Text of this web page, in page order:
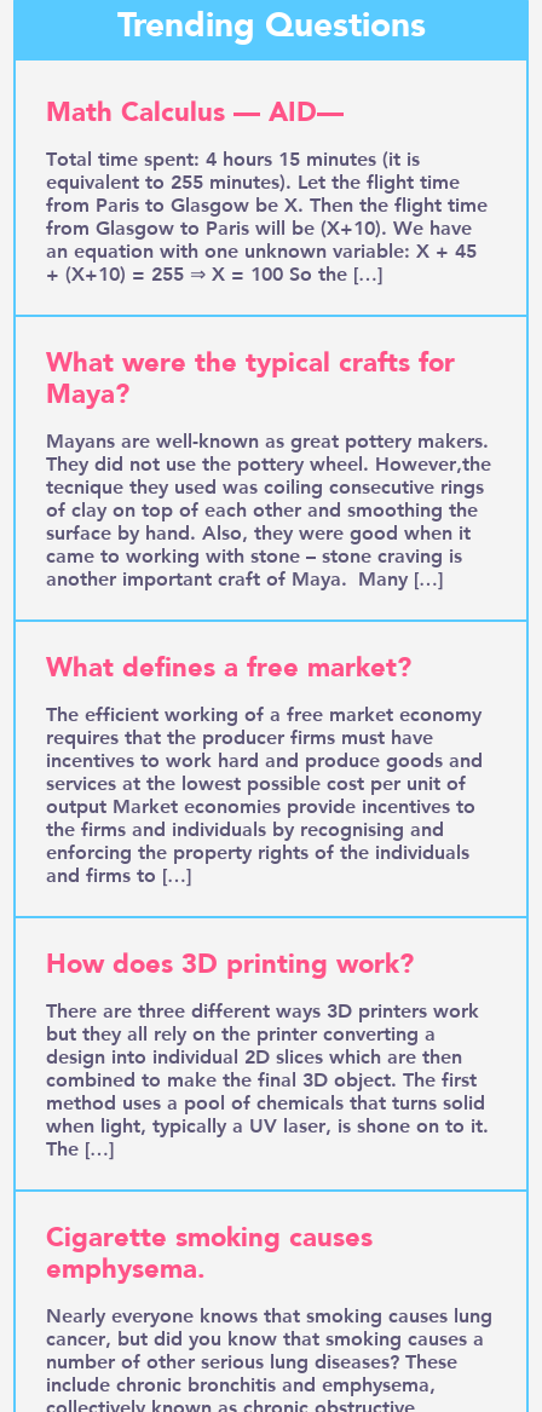
Trending Questions
Math Calculus — AID—
Total time spent: 4 hours 15 minutes (it is
equivalent to 255 minutes). Let the flight time
from Paris to Glasgow be X. Then the flight time
from Glasgow to Paris will be (X+10). We have
an equation with one unknown variable: X + 45
+ (X+10) = 255 ⇒ X = 100 So the […]
What were the typical crafts for
Maya?
Mayans are well-known as great pottery makers.
They did not use the pottery wheel. However,the
tecnique they used was coiling consecutive rings
of clay on top of each other and smoothing the
surface by hand. Also, they were good when it
came to working with stone – stone craving is
another important craft of Maya. Many […]
What defines a free market?
The efficient working of a free market economy
requires that the producer firms must have
incentives to work hard and produce goods and
services at the lowest possible cost per unit of
output Market economies provide incentives to
the firms and individuals by recognising and
enforcing the property rights of the individuals
and firms to […]
How does 3D printing work?
There are three different ways 3D printers work
but they all rely on the printer converting a
design into individual 2D slices which are then
combined to make the final 3D object. The first
method uses a pool of chemicals that turns solid
when light, typically a UV laser, is shone on to it.
The […]
Cigarette smoking causes
emphysema.
Nearly everyone knows that smoking causes lung
cancer, but did you know that smoking causes a
number of other serious lung diseases? These
include chronic bronchitis and emphysema,
collectively known as chronic obstructive